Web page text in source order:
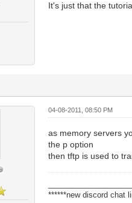
It's just that the
04-08-2011, 08:50 PM
as memory servers
the p option
then tftp is used to
******new discord chat